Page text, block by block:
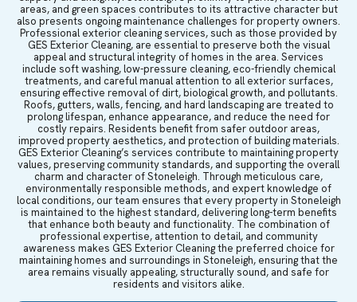
areas, and green spaces contributes to its attractive character but
also presents ongoing maintenance challenges for property owners.
Professional exterior cleaning services, such as those provided by
GES Exterior Cleaning, are essential to preserve both the visual
appeal and structural integrity of homes in the area. Services
include soft washing, low-pressure cleaning, eco-friendly chemical
treatments, and careful manual attention to all exterior surfaces,
ensuring effective removal of dirt, biological growth, and pollutants.
Roofs, gutters, walls, fencing, and hard landscaping are treated to
prolong lifespan, enhance appearance, and reduce the need for
costly repairs. Residents benefit from safer outdoor areas,
improved property aesthetics, and protection of building materials.
GES Exterior Cleaning’s services contribute to maintaining property
values, preserving community standards, and supporting the overall
charm and character of Stoneleigh. Through meticulous care,
environmentally responsible methods, and expert knowledge of
local conditions, our team ensures that every property in Stoneleigh
is maintained to the highest standard, delivering long-term benefits
that enhance both beauty and functionality. The combination of
professional expertise, attention to detail, and community
awareness makes GES Exterior Cleaning the preferred choice for
maintaining homes and surroundings in Stoneleigh, ensuring that the
area remains visually appealing, structurally sound, and safe for
residents and visitors alike.